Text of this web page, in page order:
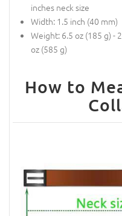
inches neck size
Width: 1.5 inch (40 mm)
Weight: 6.5 oz (185 g) -
oz (585 g)
How to